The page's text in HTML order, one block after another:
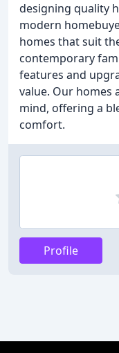
designing quality
modern
homes that suit
contemporary
features and
value. Our homes
mind, offering a
comfort.
Profile